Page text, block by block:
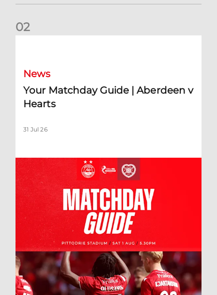
02
News
Your Matchday Guide | Aberdeen v
Hearts
31 Jul 26